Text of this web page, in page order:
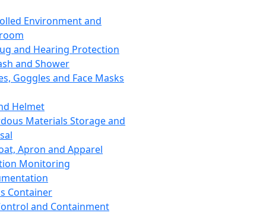
Environment and
and Hearing Protection
and Shower
Goggles and Face Masks
Helmet
Materials Storage and
Apron and Apparel
Monitoring
Container
and Containment